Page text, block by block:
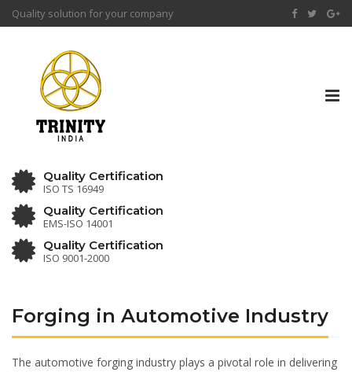
Quality solution for your company
Quality Certification
ISO TS 16949
Quality Certification
EMS-ISO 14001
Quality Certification
ISO 9001-2000
Forging in Automotive Industry
The automotive forging industry plays a pivotal role in delivering